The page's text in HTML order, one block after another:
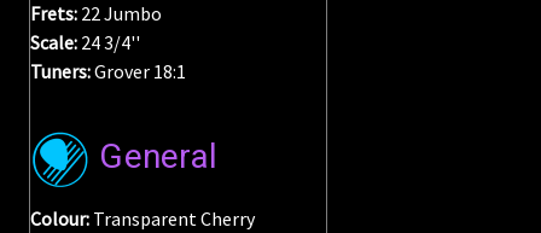
Frets: 22 Jumbo
Scale: 24 3/4''
Tuners:Grover 18:1
General
Colour: Transparent Cherry